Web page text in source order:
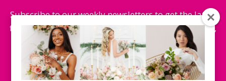
Subscribe to our weekly newsletters to get the latest
fashion trends, chance to win honeymoon getaways,
and more...
Subscribe Now!